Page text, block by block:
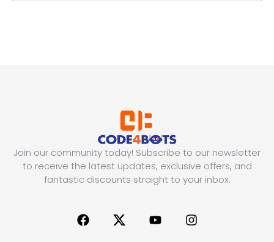
Join our community today! Subscribe to our newsletter
to receive the latest updates, exclusive offers, and
fantastic discounts straight to your inbox.